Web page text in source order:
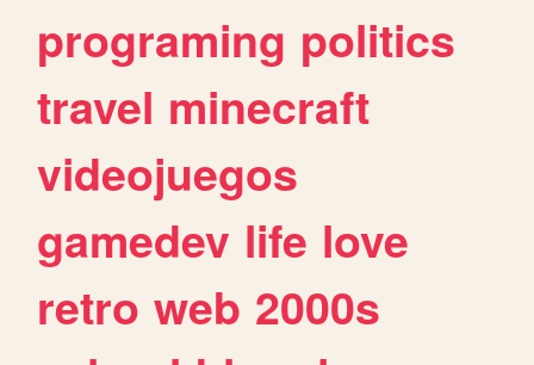
programing politics
travel minecraft
videojuegos
gamedev life love
retro web 2000s